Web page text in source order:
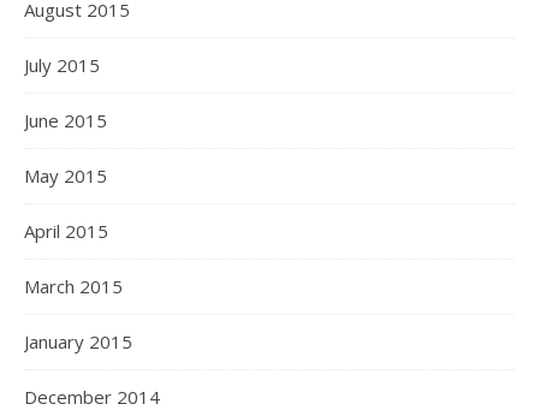
August 2015
July 2015
June 2015
May 2015
April 2015
March 2015
January 2015
December 2014